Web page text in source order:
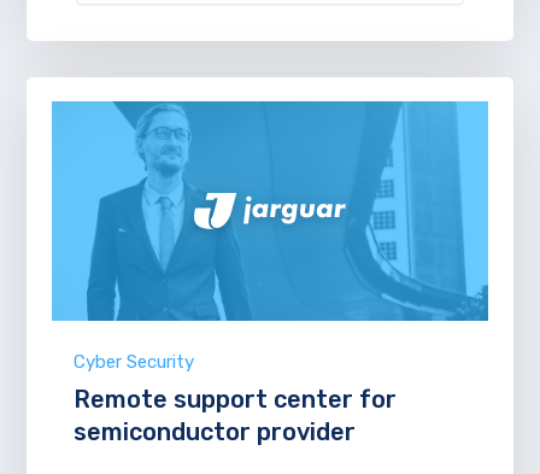
Cyber Security
Remote support center for
semiconductor provider